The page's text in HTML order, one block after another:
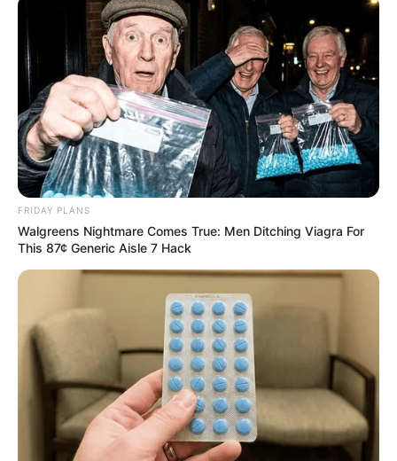
Recent News
Floyd Shivambu robbed in Cape Town vehicle break-in
at V&A Waterfront
AUGUST 7, 2026
FRIDAY PLANS
Walgreens Nightmare Comes True: Men Ditching Viagra For
This 87¢ Generic Aisle 7 Hack